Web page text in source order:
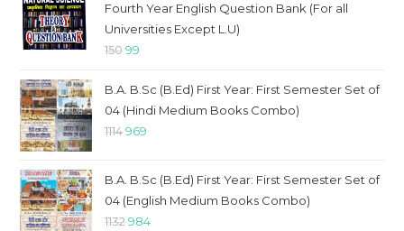
Fourth Year English Question Bank (For all
Universities Except L.U)
150Original
was:
₹150.
99
is:
₹99.
B.A. B.Sc (B.Ed) First Year: First Semester Set of
04 (Hindi Medium Books Combo)
1114Original
was:
₹1114.
969
is:
₹969.
B.A. B.Sc (B.Ed) First Year: First Semester Set of
04 (English Medium Books Combo)
1132Original
984Current